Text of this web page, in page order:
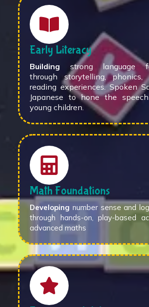
Early Literacy
Building strong language
through storytelling, phonics,
reading experiences. Spoken
Japanese to hone the
young children.
Math Foundations
Developing number sense and
through hands-on, play-based
advanced maths